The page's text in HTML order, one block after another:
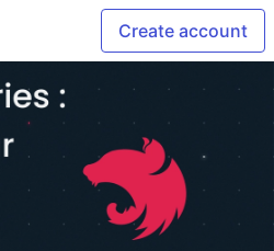
Create account